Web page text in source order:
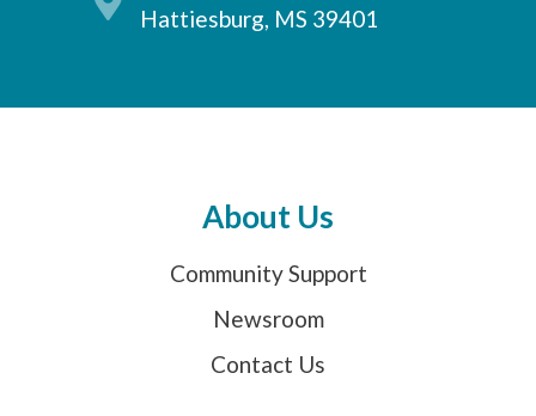
Hattiesburg, MS 39401
About Us
Community Support
Newsroom
Contact Us